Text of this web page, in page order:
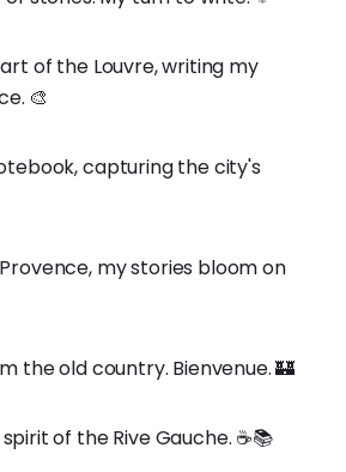
of the Louvre, writing my
🎨
capturing the city's
my stories bloom on
the old country. Bienvenue. 🏰
of the Rive Gauche. ☕️📚